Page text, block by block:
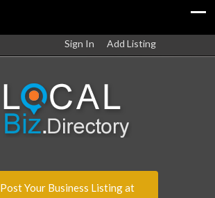
Sign In Add Listing
Post Your Business Listing at